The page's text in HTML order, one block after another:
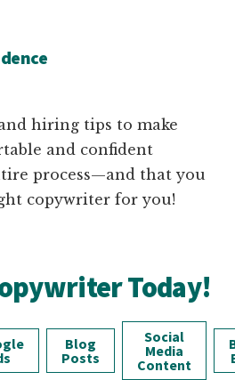
hiring tips to make
and confident
process—and that you
copywriter for you!
Today!
Blog
Posts
Social
Media
Content